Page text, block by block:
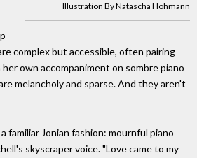
Illustration By Natascha Hohmann
complex but accessible, often pairing
own accompaniment on sombre piano
melancholy and sparse. And they aren't
familiar Jonian fashion: mournful piano
skyscraper voice. "Love came to my